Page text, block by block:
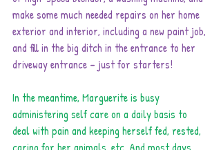
make some much needed repairs on her home
exterior and interior, including a new paint job,
and fill in the big ditch in the entrance to her
driveway entrance – just for starters!
In the meantime, Marguerite is busy
administering self care on a daily basis to
deal with pain and keeping herself fed, rested,